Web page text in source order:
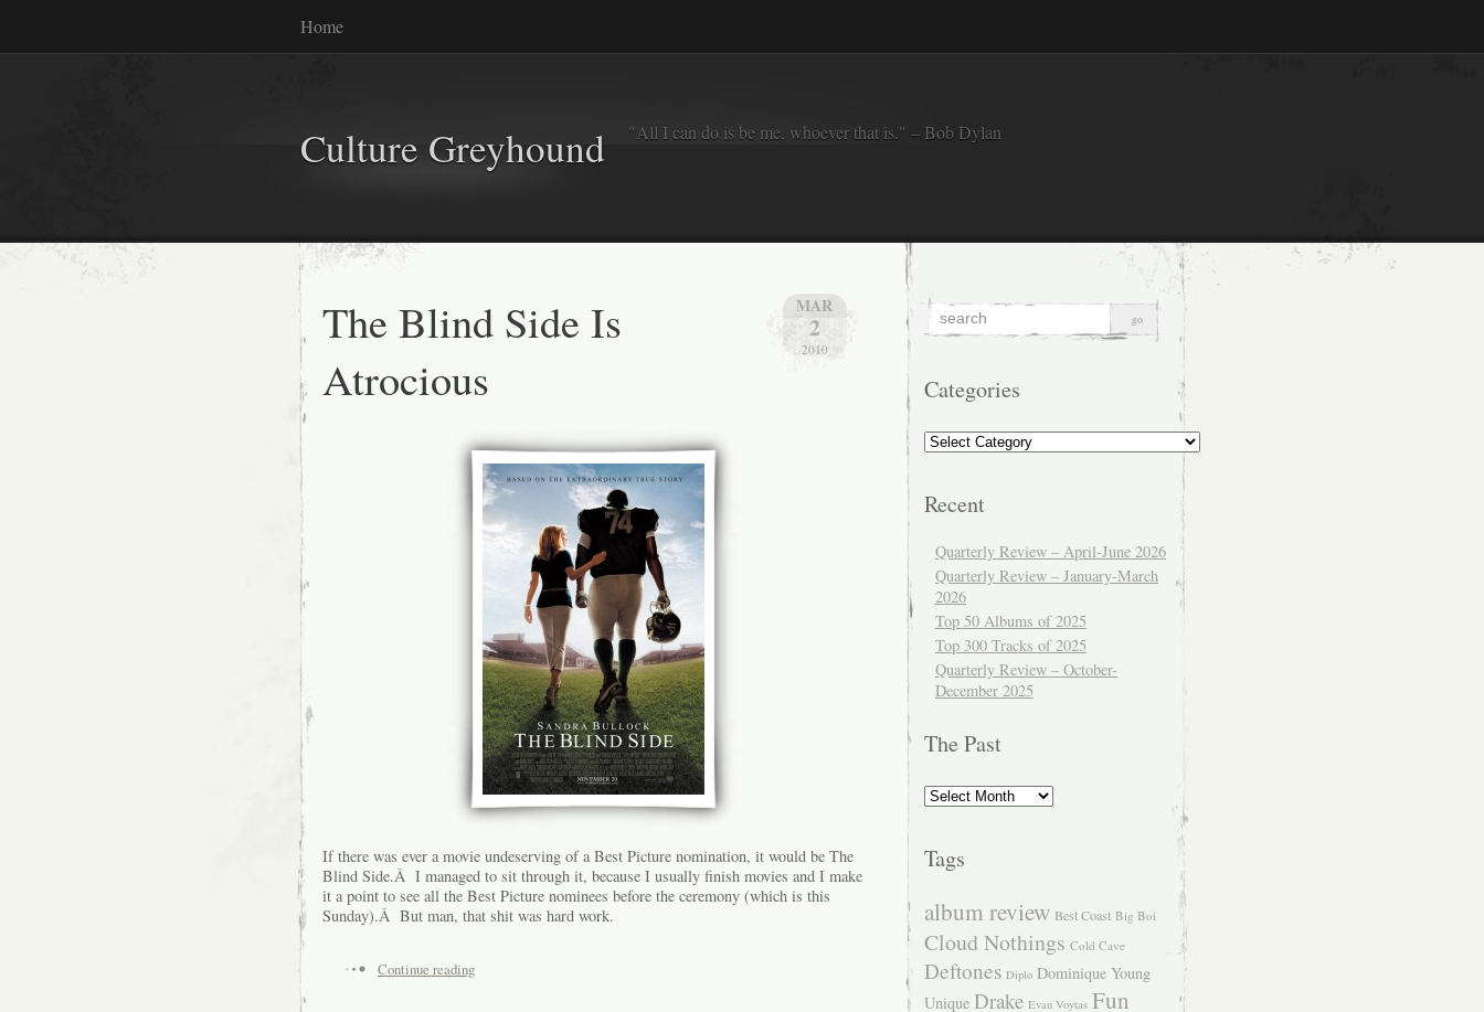
Home
Culture Greyhound "All I can do is be me, whoever that is." – Bob Dylan
MAR
2
2010
The Blind Side Is
Atrocious
If there was ever a movie undeserving of a Best Picture nomination, it would be The
Blind Side.Â I managed to sit through it, because I usually finish movies and I make
it a point to see all the Best Picture nominees before the ceremony (which is this
Sunday).Â But man, that shit was hard work.
Continue reading
Categories
Categories
Recent
Quarterly Review – April-June 2026
Quarterly Review – January-March
2026
Top 50 Albums of 2025
Top 300 Tracks of 2025
Quarterly Review – October-
December 2025
The Past
The
Past
Tags
album review Best Coast Big Boi
Cloud Nothings Cold Cave
Deftones Diplo Dominique Young
Unique Drake Evan Voytas Fun